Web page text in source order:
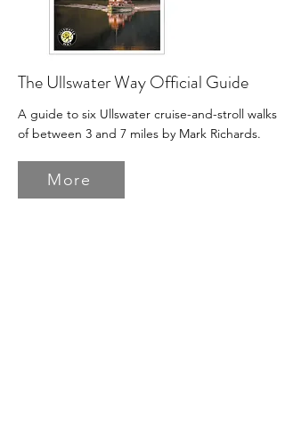
The Ullswater Way Official Guide
A guide to six Ullswater cruise-and-stroll walks
of between 3 and 7 miles by Mark Richards.
More